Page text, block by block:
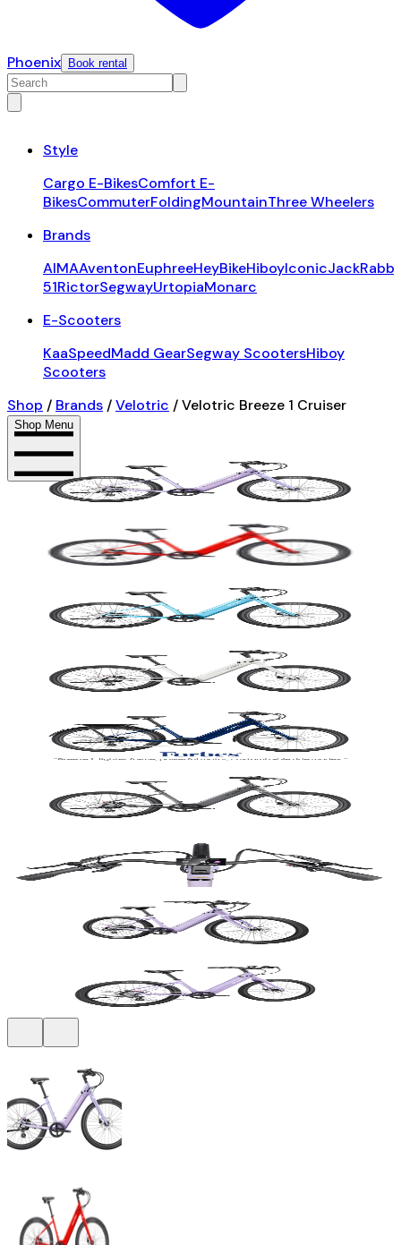
Phoenix Book rental
Style
Cargo E-BikesComfort E-
BikesCommuterFoldingMountainThree Wheelers
Brands
AIMAAventonEuphreeHeyBikeHiboyIconic
51RictorSegwayUrtopiaMonarc
E-Scooters
KaaSpeedMadd GearSegway ScootersHiboy
Scooters
Shop / Brands /Velotric /Velotric Breeze 1 Cruiser
Shop Menu